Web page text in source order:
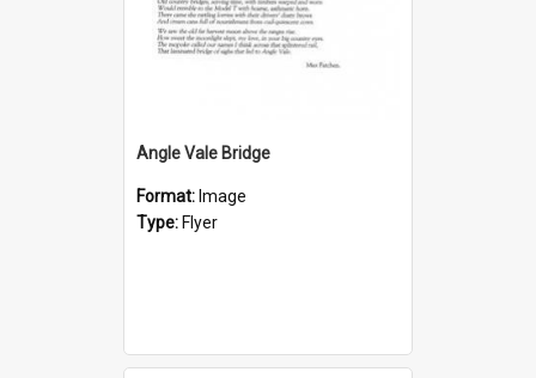
Angle Vale Bridge
Format: Image
Type: Flyer